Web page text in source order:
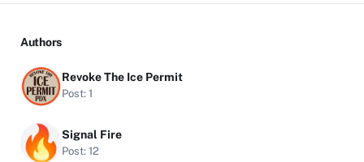
Authors
Revoke The Ice Permit
Post: 1
Signal Fire
Post: 12